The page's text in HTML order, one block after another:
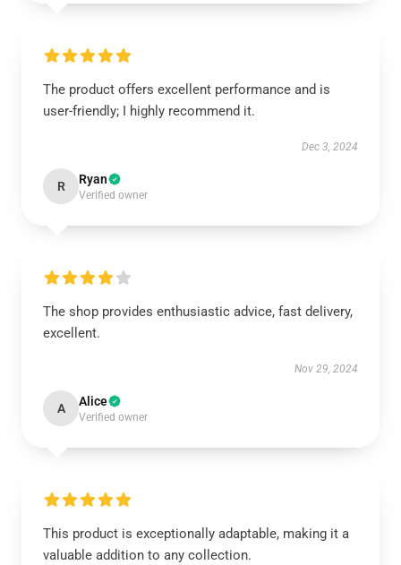
The product offers excellent performance and is
user-friendly; I highly recommend it.
Dec 3, 2024
R Ryan
Verified owner
The shop provides enthusiastic advice, fast delivery,
excellent.
Nov 29, 2024
A Alice
Verified owner
This product is exceptionally adaptable, making it a
valuable addition to any collection.